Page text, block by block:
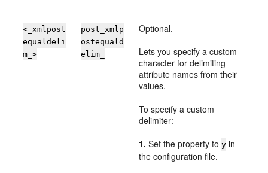
<_xmlpost
equaldeli
m_>
post_xmlp
ostequald
elim_
Optional.
Lets you specify a custom
character for delimiting
attribute names from their
values.
To specify a custom
delimiter:
1. Set the property toy in
the configuration file.